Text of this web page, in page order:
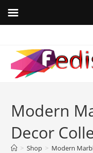
content
Modern
Decor
> Shop > Modern